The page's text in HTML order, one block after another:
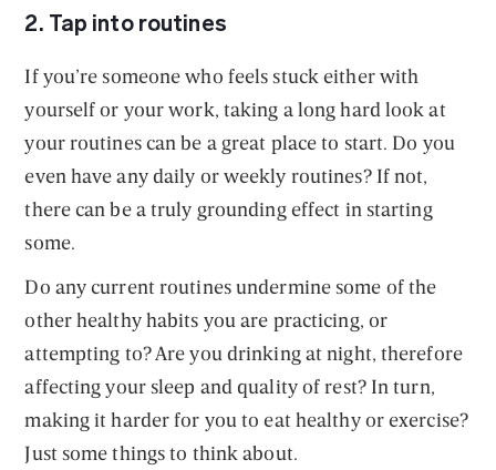
2. Tap into routines
If you’re someone who feels stuck either with
yourself or your work, taking a long hard look at
your routines can be a great place to start. Do you
even have any daily or weekly routines? If not,
there can be a truly grounding effect in starting
some.
Do any current routines undermine some of the
other healthy habits you are practicing, or
attempting to? Are you drinking at night, therefore
affecting your sleep and quality of rest? In turn,
making it harder for you to eat healthy or exercise?
Just some things to think about.